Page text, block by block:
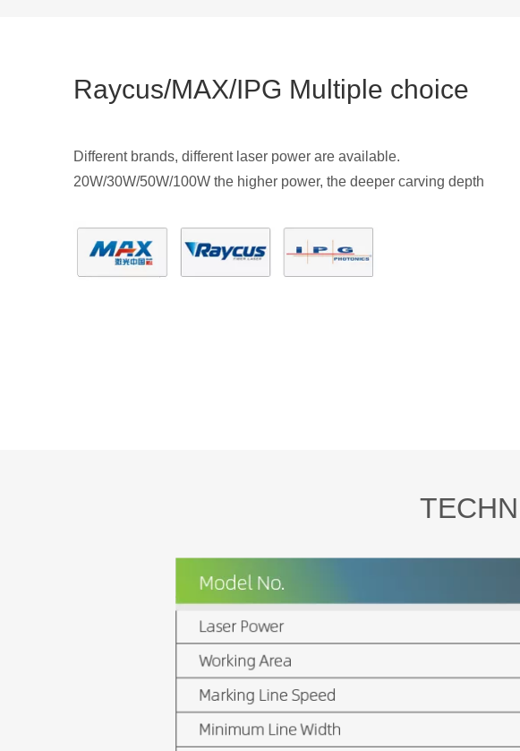
Raycus/MAX/IPG Multiple choice
Different brands, different laser power are available.
20W/30W/50W/100W the higher power, the deeper carving depth